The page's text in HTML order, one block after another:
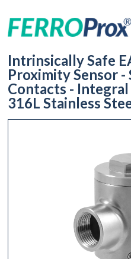
Intrinsically Safe
Proximity Sensor -
Contacts -
316L Stainless